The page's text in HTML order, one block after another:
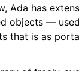
Ada has
objects —
that is as